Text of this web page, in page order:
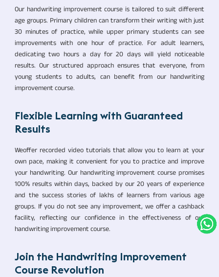
Our handwriting improvement course is tailored to suit different
age groups. Primary children can transform their writing with just
30 minutes of practice, while upper primary students can see
improvements with one hour of practice. For adult learners,
dedicating two hours a day for 20 days will yield noticeable
results. Our structured approach ensures that everyone, from
young students to adults, can benefit from our handwriting
improvement course.
Flexible Learning with Guaranteed
Results
Weoffer recorded video tutorials that allow you to learn at your
own pace, making it convenient for you to practice and improve
your handwriting. Our handwriting improvement course promises
100% results within days, backed by our 20 years of experience
and the success stories of lakhs of learners from various age
groups. If you do not see any improvement, we offer a cashback
facility, reflecting our confidence in the effectiveness of our
handwriting improvement course.
Join the Handwriting Improvement
Course Revolution